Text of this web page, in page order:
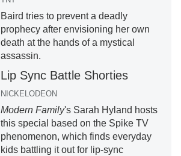
Baird tries to prevent a deadly
prophecy after envisioning her own
death at the hands of a mystical
assassin.
Lip Sync Battle Shorties
NICKELODEON
Modern Family's Sarah Hyland hosts
this special based on the Spike TV
phenomenon, which finds everyday
kids battling it out for lip-sync